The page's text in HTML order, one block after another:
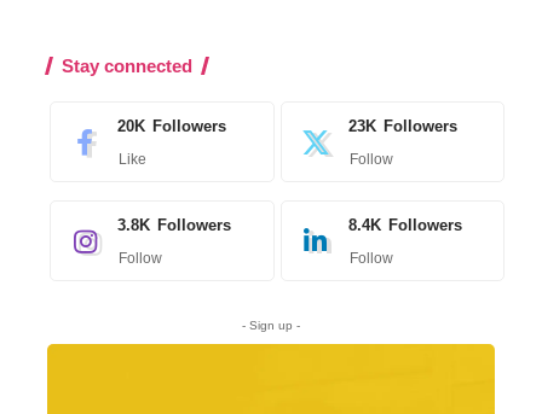
Stay connected
20K Followers
Like
23K Followers
Follow
3.8K Followers
Follow
8.4K Followers
Follow
- Sign up -